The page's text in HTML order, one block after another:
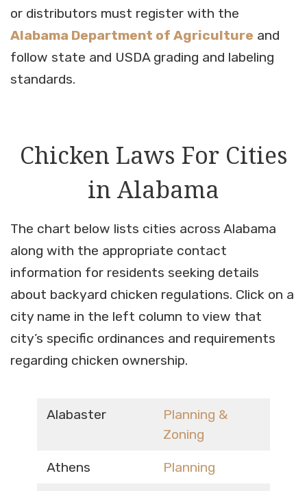
or distributors must register with the
Alabama Department of Agriculture and
follow state and USDA grading and labeling
standards.
Chicken Laws For Cities
in Alabama
The chart below lists cities across Alabama
along with the appropriate contact
information for residents seeking details
about backyard chicken regulations. Click on a
city name in the left column to view that
city’s specific ordinances and requirements
regarding chicken ownership.
Alabaster
Planning &
Zoning
Athens Planning